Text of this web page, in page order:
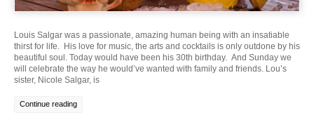
Louis Salgar was a passionate, amazing human being with an insatiable
thirst for life. His love for music, the arts and cocktails is only outdone by his
beautiful soul. Today would have been his 30th birthday. And Sunday we
will celebrate the way he would’ve wanted with family and friends. Lou’s
sister, Nicole Salgar, is
Continue reading